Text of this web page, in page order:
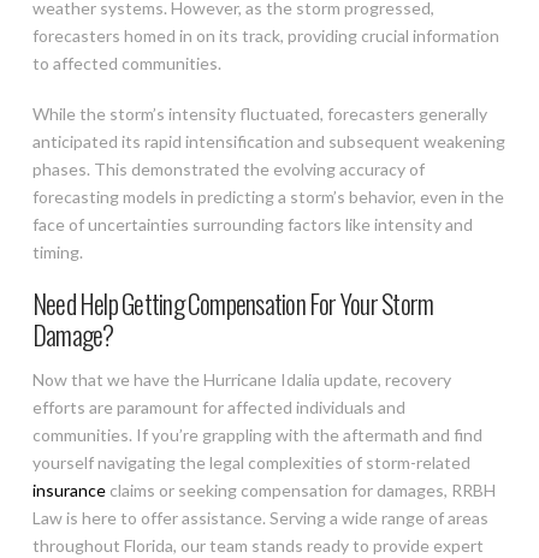
weather systems. However, as the storm progressed,
forecasters homed in on its track, providing crucial information
to affected communities.
While the storm’s intensity fluctuated, forecasters generally
anticipated its rapid intensification and subsequent weakening
phases. This demonstrated the evolving accuracy of
forecasting models in predicting a storm’s behavior, even in the
face of uncertainties surrounding factors like intensity and
timing.
Need Help Getting Compensation For Your Storm
Damage?
Now that we have the Hurricane Idalia update, recovery
efforts are paramount for affected individuals and
communities. If you’re grappling with the aftermath and find
yourself navigating the legal complexities of storm-related
insuranceclaims or seeking compensation for damages, RRBH
Law is here to offer assistance. Serving a wide range of areas
throughout Florida, our team stands ready to provide expert